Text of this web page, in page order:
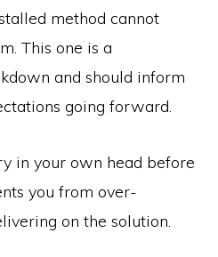
method cannot
This one is a
and should inform
going forward.
in your own head before
you from over-
on the solution.